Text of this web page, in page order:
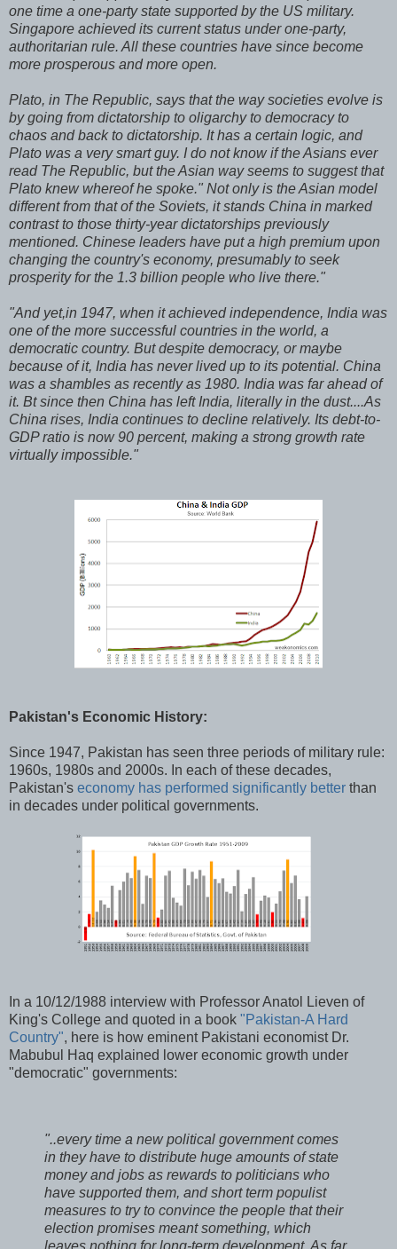
one time a one-party state supported by the US military.
Singapore achieved its current status under one-party,
authoritarian rule. All these countries have since become
more prosperous and more open.
Plato, in The Republic, says that the way societies evolve is
by going from dictatorship to oligarchy to democracy to
chaos and back to dictatorship. It has a certain logic, and
Plato was a very smart guy. I do not know if the Asians ever
read The Republic, but the Asian way seems to suggest that
Plato knew whereof he spoke." Not only is the Asian model
different from that of the Soviets, it stands China in marked
contrast to those thirty-year dictatorships previously
mentioned. Chinese leaders have put a high premium upon
changing the country's economy, presumably to seek
prosperity for the 1.3 billion people who live there."
"And yet,in 1947, when it achieved independence, India was
one of the more successful countries in the world, a
democratic country. But despite democracy, or maybe
because of it, India has never lived up to its potential. China
was a shambles as recently as 1980. India was far ahead of
it. Bt since then China has left India, literally in the dust....As
China rises, India continues to decline relatively. Its debt-to-
GDP ratio is now 90 percent, making a strong growth rate
virtually impossible."
Pakistan's Economic History:
Since 1947, Pakistan has seen three periods of military rule:
1960s, 1980s and 2000s. In each of these decades,
Pakistan's economy has performed significantly better than
in decades under political governments.
In a 10/12/1988 interview with Professor Anatol Lieven of
King's College and quoted in a book "Pakistan-A Hard
Country", here is how eminent Pakistani economist Dr.
Mabubul Haq explained lower economic growth under
"democratic" governments:
"..every time a new political government comes
in they have to distribute huge amounts of state
money and jobs as rewards to politicians who
have supported them, and short term populist
measures to try to convince the people that their
election promises meant something, which